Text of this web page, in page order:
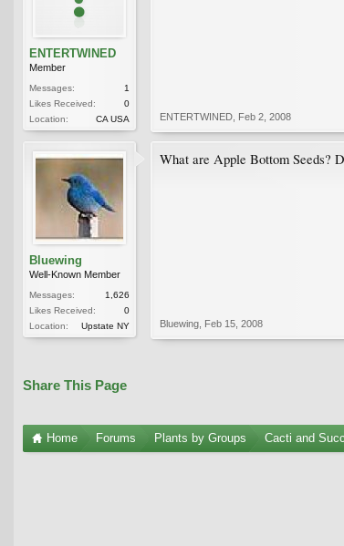
ENTERTWINED
Member
Messages:
1
Likes Received:
0
Location:
CA USA ENTERTWINED Feb 2, 2008
Bluewing
Well-Known Member
Messages:
1,626
Likes Received:
0
Location:
Upstate NY
What are Apple Bottom Seeds?
Bluewing Feb 15, 2008
Share This Page
Home Forums Plants by Groups Cacti and